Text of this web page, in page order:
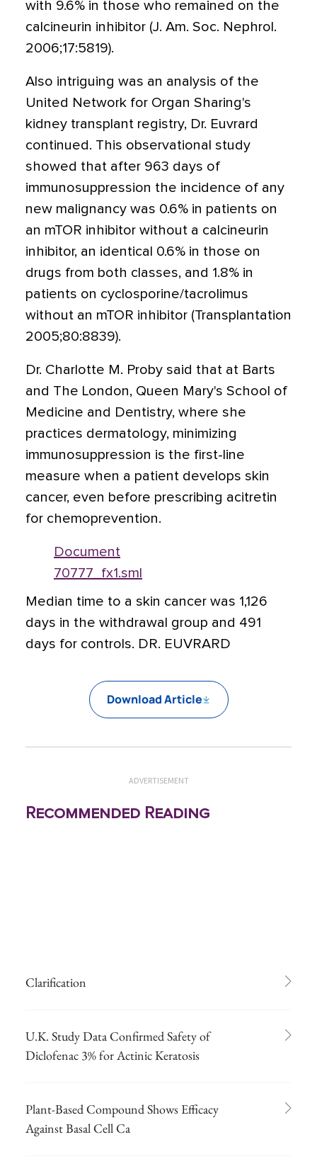
with 9.6% in those who remained on the
calcineurin inhibitor (J. Am. Soc. Nephrol.
2006;17:5819).
Also intriguing was an analysis of the
United Network for Organ Sharing's
kidney transplant registry, Dr. Euvrard
continued. This observational study
showed that after 963 days of
immunosuppression the incidence of any
new malignancy was 0.6% in patients on
an mTOR inhibitor without a calcineurin
inhibitor, an identical 0.6% in those on
drugs from both classes, and 1.8% in
patients on cyclosporine/tacrolimus
without an mTOR inhibitor (Transplantation
2005;80:8839).
Dr. Charlotte M. Proby said that at Barts
and The London, Queen Mary's School of
Medicine and Dentistry, where she
practices dermatology, minimizing
immunosuppression is the first-line
measure when a patient develops skin
cancer, even before prescribing acitretin
for chemoprevention.
Document
70777_fx1.sml
Median time to a skin cancer was 1,126
days in the withdrawal group and 491
days for controls. DR. EUVRARD
Download Article
ADVERTISEMENT
Recommended Reading
Clarification
U.K. Study Data Confirmed Safety of
Diclofenac 3% for Actinic Keratosis
Plant-Based Compound Shows Efficacy
Against Basal Cell Ca